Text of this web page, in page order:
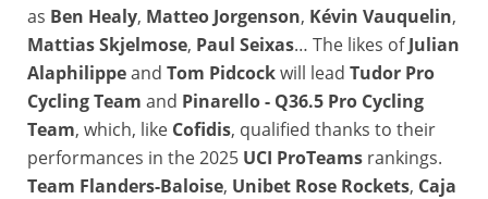
as Ben Healy, Matteo Jorgenson, Kévin Vauquelin,
Mattias Skjelmose, Paul Seixas… The likes ofJulian
Alaphilippeand Tom Pidcockwill lead Tudor Pro
Cycling Team and Pinarello - Q36.5 Pro Cycling
Team, which, like Cofidis, qualified thanks to their
performances in the 2025 UCI ProTeams rankings.
Team Flanders-Baloise, Unibet Rose Rockets, Caja